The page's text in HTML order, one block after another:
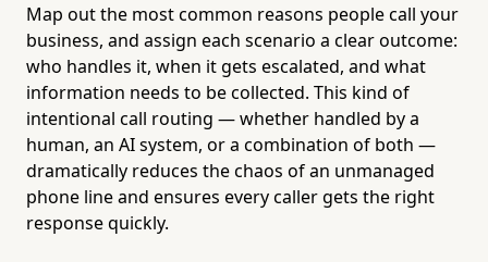
Map out the most common reasons people call your
business, and assign each scenario a clear outcome:
who handles it, when it gets escalated, and what
information needs to be collected. This kind of
intentional call routing — whether handled by a
human, an AI system, or a combination of both —
dramatically reduces the chaos of an unmanaged
phone line and ensures every caller gets the right
response quickly.